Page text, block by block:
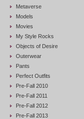
Metaverse
Models
Movies
My Style Rocks
Objects of Desire
Outerwear
Pants
Perfect Outfits
Pre-Fall 2010
Pre-Fall 2011
Pre-Fall 2012
Pre-Fall 2013